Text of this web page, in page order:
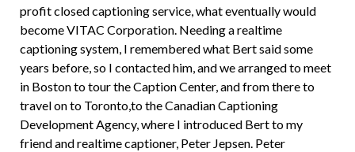
profit closed captioning service, what eventually would
become VITAC Corporation. Needing a realtime
captioning system, I remembered what Bert said some
years before, so I contacted him, and we arranged to meet
in Boston to tour the Caption Center, and from there to
travel on to Toronto,to the Canadian Captioning
Development Agency, where I introduced Bert to my
friend and realtime captioner, Peter Jepsen. Peter